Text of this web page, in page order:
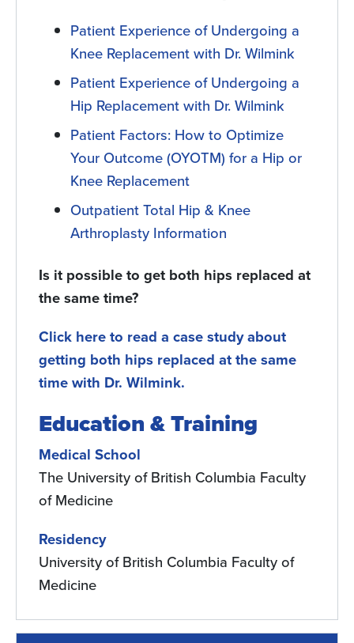
Patient Experience of Undergoing a
Knee Replacement with Dr. Wilmink
Patient Experience of Undergoing a
Hip Replacement with Dr. Wilmink
Patient Factors: How to Optimize
Your Outcome (OYOTM) for a Hip or
Knee Replacement
Outpatient Total Hip & Knee
Arthroplasty Information
Is it possible to get both hips replaced at
the same time?
Click here to read a case study about
getting both hips replaced at the same
time with Dr. Wilmink.
Education & Training
Medical School
The University of British Columbia Faculty
of Medicine
Residency
University of British Columbia Faculty of
Medicine